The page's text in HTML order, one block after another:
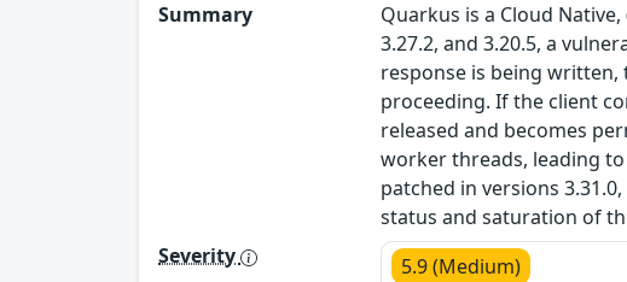
Summary
Quarkus is a Cloud
3.27.2, and 3.20.5, a
response is being
proceeding. If the client
released and becomes
worker threads, leading
patched in versions
status and saturation of
Severity
5.9 (Medium)